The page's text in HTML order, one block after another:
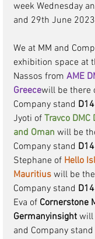
week Wednesday
and 29th June 2023
We at MM and
exhibition space at
Nassos from AME
Greecewill be there
Company stand D14
Jyoti of Travco
and Oman will be
Company stand D14
Stephane of Hello
Mauritius will be
Company stand D14
Eva of Cornerstone
Germanyinsight will
and Company stand